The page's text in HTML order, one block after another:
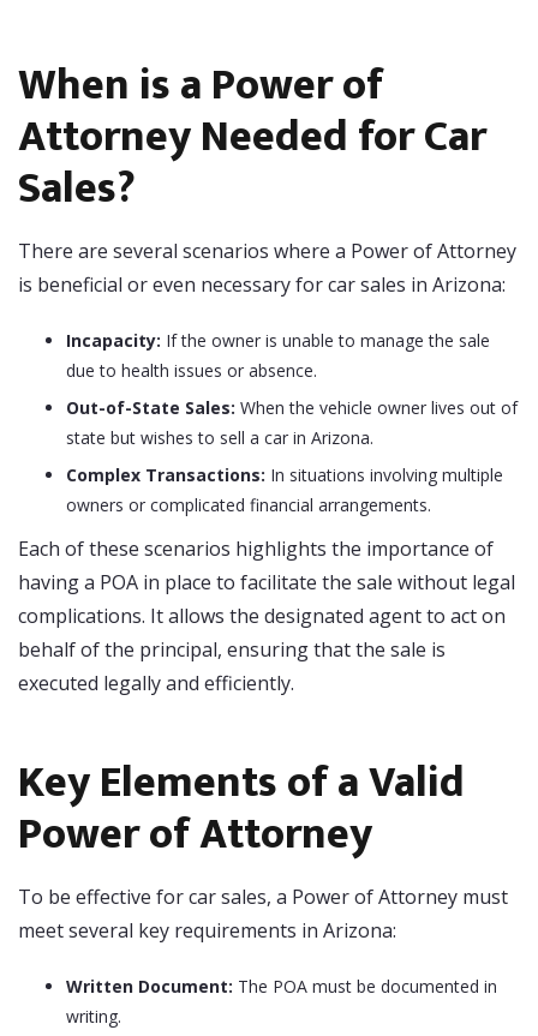
When is a Power of
Attorney Needed for Car
Sales?
There are several scenarios where a Power of Attorney
is beneficial or even necessary for car sales in Arizona:
Incapacity: If the owner is unable to manage the sale
due to health issues or absence.
Out-of-State Sales: When the vehicle owner lives out of
state but wishes to sell a car in Arizona.
Complex Transactions: In situations involving multiple
owners or complicated financial arrangements.
Each of these scenarios highlights the importance of
having a POA in place to facilitate the sale without legal
complications. It allows the designated agent to act on
behalf of the principal, ensuring that the sale is
executed legally and efficiently.
Key Elements of a Valid
Power of Attorney
To be effective for car sales, a Power of Attorney must
meet several key requirements in Arizona:
Written Document: The POA must be documented in
writing.